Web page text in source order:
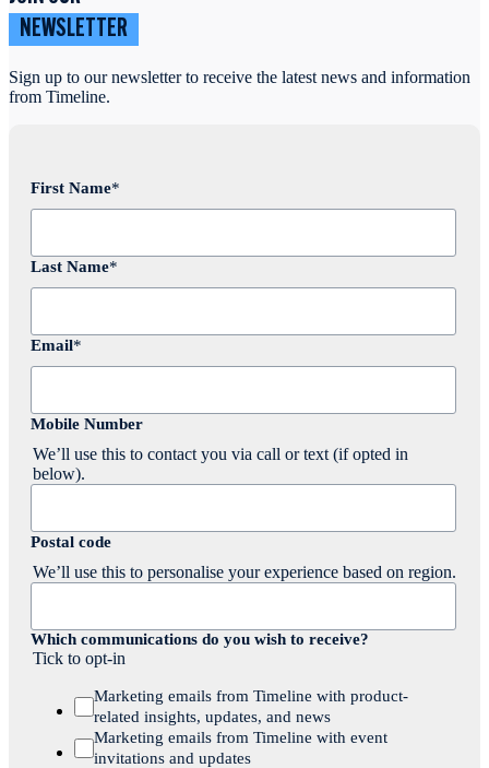
NEWSLETTER
Sign up to our newsletter to receive the latest news and information
from Timeline.
First Name*
Last Name*
Email*
Mobile Number
We’ll use this to contact you via call or text (if opted in
below).
Postal code
We’ll use this to personalise your experience based on region.
Which communications do you wish to receive?
Tick to opt-in
Marketing emails from Timeline with product-
related insights, updates, and news
Marketing emails from Timeline with event
invitations and updates